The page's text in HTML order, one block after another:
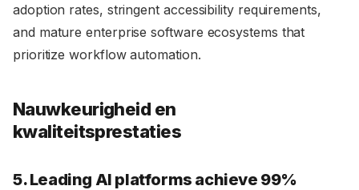
adoption rates, stringent accessibility requirements,
and mature enterprise software ecosystems that
prioritize workflow automation.
Nauwkeurigheid en
kwaliteitsprestaties
5. Leading AI platforms achieve 99%